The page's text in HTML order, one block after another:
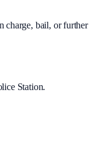
charge, bail, or further
Station.